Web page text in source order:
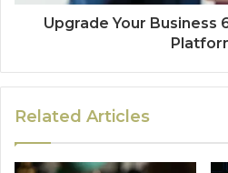
Upgrade Your Business
Related Articles